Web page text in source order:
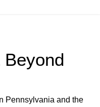
Pennsylvania and the